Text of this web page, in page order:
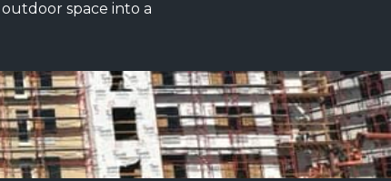
space into a